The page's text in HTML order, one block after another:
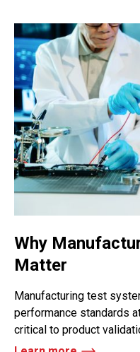
Why
Matter
Manufacturing test
performance standards
critical to product